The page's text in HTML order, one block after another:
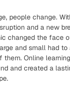
people change.
and a new
changed the face
and small had
them. Online
and created a